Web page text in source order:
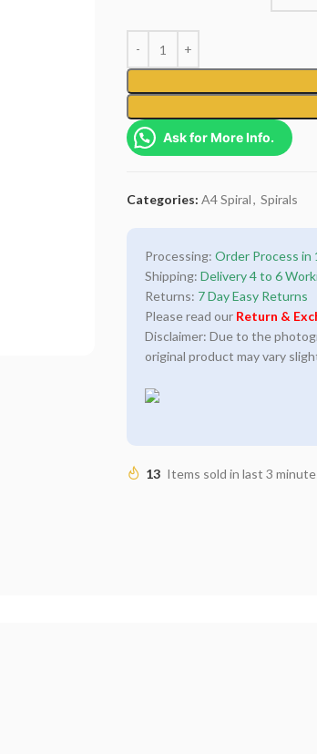
Ask for More Info.
Categories: A4 Spiral, Spirals
Processing: Order Process in
Shipping: Delivery 4 to 6
Returns: 7 Day Easy Returns
Please read our Return &
Disclaimer: Due to the
original product may vary
13 Items sold in last 3